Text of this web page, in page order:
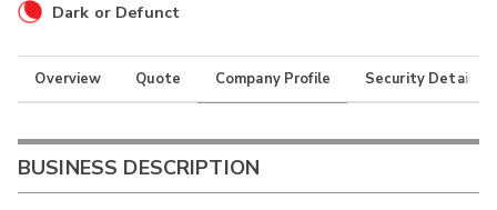
Dark or Defunct
Overview Quote Company Profile Security Details
BUSINESS DESCRIPTION